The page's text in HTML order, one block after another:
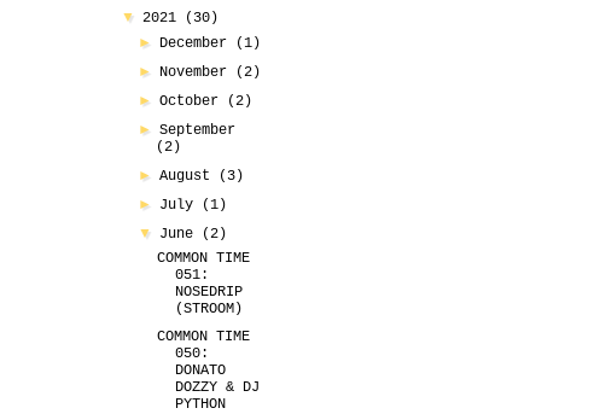
▼ 2021
(30)
► December
(1)
► November
(2)
►October
(2)
►September
(2)
►August
(3)
► July
(1)
▼ June
(2)
COMMON TIME
051:
NOSEDRIP
(STROOM)
COMMON TIME
050:
DONATO
DOZZY & DJ
PYTHON